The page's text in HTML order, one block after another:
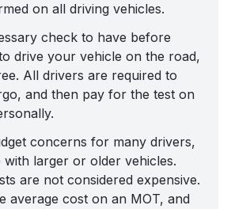
on all driving vehicles.
check to have before
drive your vehicle on the road,
All drivers are required to
and then pay for the test on
concerns for many drivers,
with larger or older vehicles.
are not considered expensive.
average cost on an MOT, and